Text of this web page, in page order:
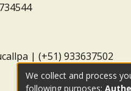
| (+51) 933637502
We collect and process
following purposes: